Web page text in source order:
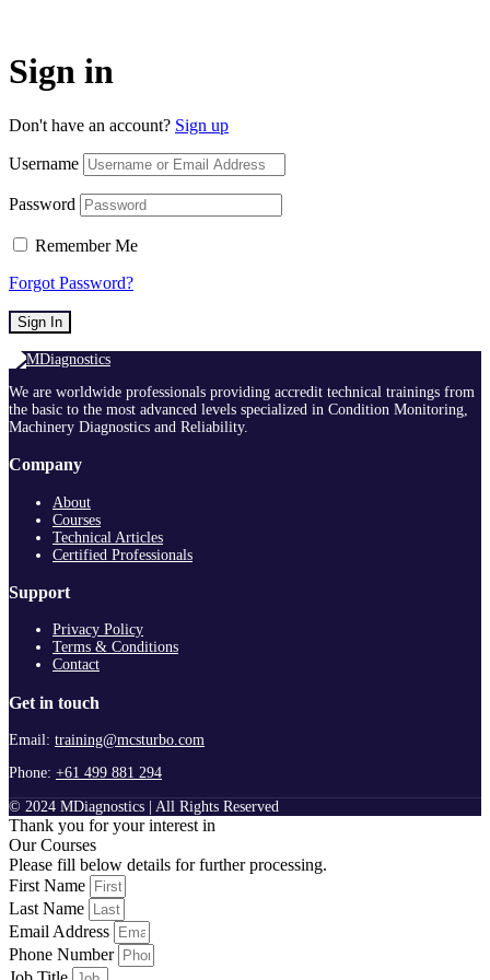
Sign in
Don't have an account? Sign up
Username
Password
Remember Me
Forgot Password?
Sign In
We are worldwide professionals providing accredit technical trainings from
the basic to the most advanced levels specialized in Condition Monitoring,
Machinery Diagnostics and Reliability.
Company
About
Courses
Technical Articles
Certified Professionals
Support
Privacy Policy
Terms & Conditions
Contact
Get in touch
Email: training@mcsturbo.com
Phone: +61 499 881 294
© 2024 MDiagnostics | All Rights Reserved
Thank you for your interest in
Our Courses
Please fill below details for further processing.
First Name
Last Name
Email Address
Phone Number